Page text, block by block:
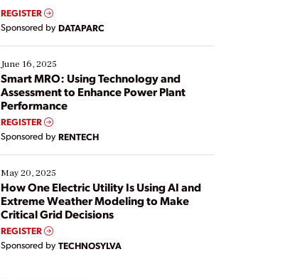
real-time data to boost efficiency and reduce costs.
Yet, many organizations are at different stages in
their digital transformation journey. Some are just
starting, while others are looking to optimize
existing solutions. This webinar explores practical
ways […]
REGISTER
Sponsored by DATAPARC
June 16, 2025
Smart MRO: Using Technology and
Assessment to Enhance Power Plant
Performance
REGISTER
Sponsored by RENTECH
May 20, 2025
How One Electric Utility Is Using AI and
Extreme Weather Modeling to Make
Critical Grid Decisions
REGISTER
Sponsored by TECHNOSYLVA